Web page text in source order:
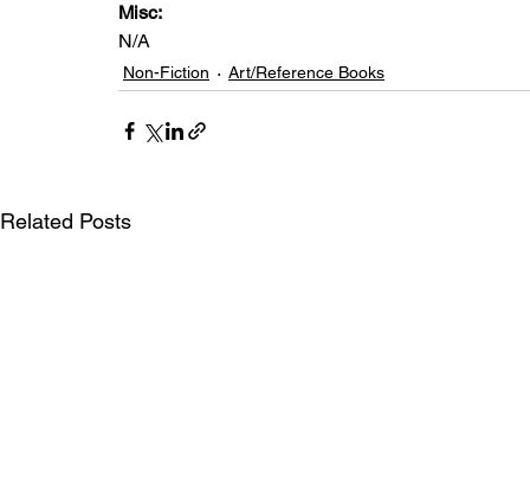
Misc:
N/A
Non-Fiction Art/Reference Books
Related Posts